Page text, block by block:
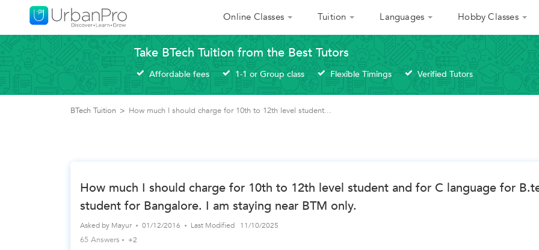
Online Classes Tuition Languages Hobby Classes
Take BTech Tuition from the Best Tutors
Affordable fees 1-1 or Group class Flexible Timings Verified Tutors
BTech Tuition > How much I should charge for 10th to 12th level student...
How much I should charge for 10th to 12th level student and for C language for
student for Bangalore. I am staying near BTM only.
Asked by Mayur 01/12/2016 Last Modified 11/10/2025
65 Answers +2